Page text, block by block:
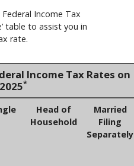
Federal Income Tax
table to assist you in
rate.
Income Tax Rates on
*
Head of
Household
Married
Filing
Separately